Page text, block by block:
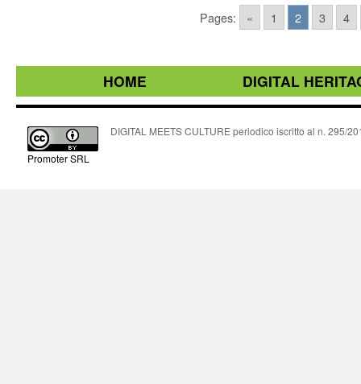
Pages: « 1 2 3 4
HOME DIGITAL
Promoter SRL
DIGITAL MEETS CULTURE periodico iscritto al n. 295/